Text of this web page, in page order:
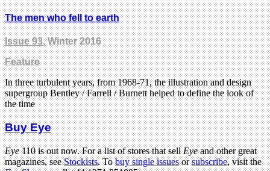
The men who fell to earth
Issue 93, Winter 2016
Feature
In three turbulent years, from 1968-71, the illustration and design
supergroup Bentley / Farrell / Burnett helped to define the look of
the time
Buy Eye
Eye110 is out now. For a list of stores that sellEyeand other great
magazines, seeStockists. Tobuy single issuesorsubscribe, visit the